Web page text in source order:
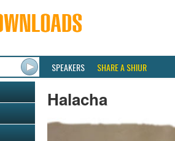
SPEAKERS SHARE A SHIUR
Halacha